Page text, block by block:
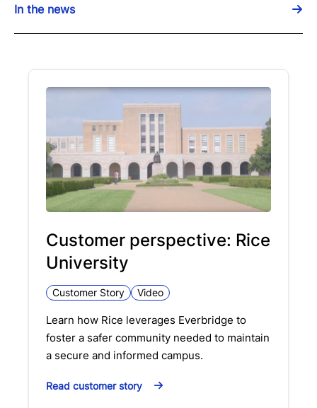
In the news
Customer perspective: Rice
University
Customer Story Video
Learn how Rice leverages Everbridge to
foster a safer community needed to maintain
a secure and informed campus.
Read customer story